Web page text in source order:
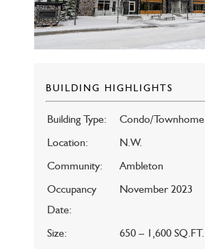
BUILDING HIGHLIGHTS
Building Type:
Condo/Townhome
Location:
N.W.
Community:
Ambleton
Occupancy
Date:
November 2023
Size:
650 – 1,600 SQ.FT.